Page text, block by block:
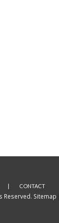
CONTACT
Reserved. Sitemap